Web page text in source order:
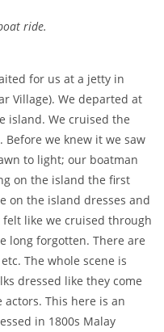
ride.
for us at a jetty in
Village). We departed at
island. We cruised the
Before we knew it we saw
to light; our boatman
on the island the first
on the island dresses and
like we cruised through
long forgotten. There are
The whole scene is
dressed like they come
This here is an
in 1800s Malay